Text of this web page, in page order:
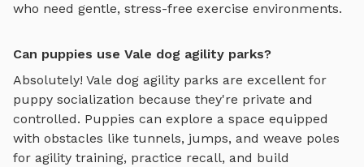
who need gentle, stress-free exercise environments.
Can puppies use Vale dog agility parks?
Absolutely! Vale dog agility parks are excellent for
puppy socialization because they're private and
controlled. Puppies can explore a space equipped
with obstacles like tunnels, jumps, and weave poles
for agility training, practice recall, and build